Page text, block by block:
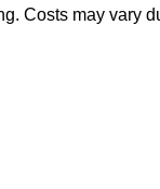
Costs may vary